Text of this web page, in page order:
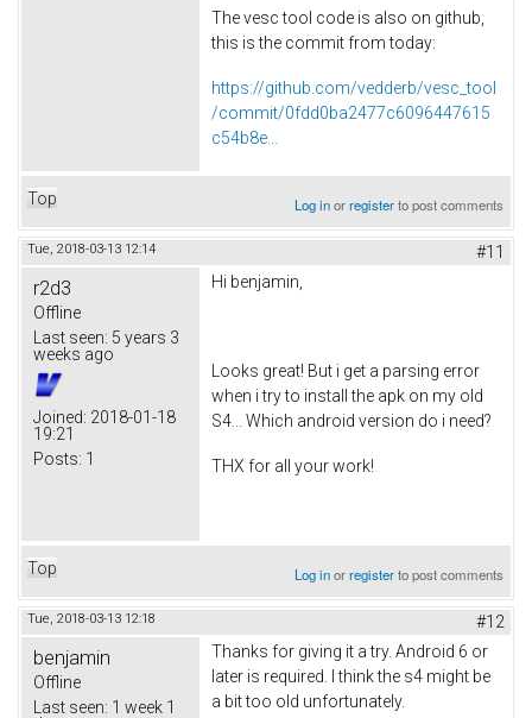
The vesc tool code is also on github,
this is the commit from today:
https://github.com/vedderb/vesc_tool
/commit/0fdd0ba2477c6096447615
c54b8e...
Top Log inorregisterto post comments
Tue, 2018-03-13 12:14 #11
r2d3
Offline
Last seen: 5 years 3
weeks ago
Joined: 2018-01-18
19:21
Posts: 1
Hi benjamin,
Looks great! But i get a parsing error
when i try to install the apk on my old
S4... Which android version do i need?
THX for all your work!
Top Log inorregisterto post comments
Tue, 2018-03-13 12:18 #12
benjamin
Offline
Last seen: 1 week 1
Thanks for giving it a try. Android 6 or
later is required. I think the s4 might be
a bit too old unfortunately.